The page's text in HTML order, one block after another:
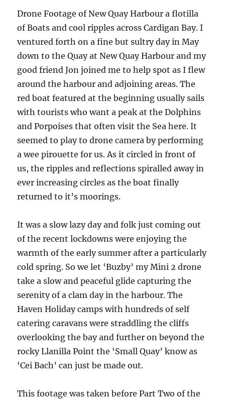
Drone Footage of New Quay Harbour a flotilla
of Boats and cool ripples across Cardigan Bay. I
ventured forth on a fine but sultry day in May
down to the Quay at New Quay Harbour and my
good friend Jon joined me to help spot as I flew
around the harbour and adjoining areas. The
red boat featured at the beginning usually sails
with tourists who want a peak at the Dolphins
and Porpoises that often visit the Sea here. It
seemed to play to drone camera by performing
a wee pirouette for us. As it circled in front of
us, the ripples and reflections spiralled away in
ever increasing circles as the boat finally
returned to it’s moorings.
It was a slow lazy day and folk just coming out
of the recent lockdowns were enjoying the
warmth of the early summer after a particularly
cold spring. So we let ‘Buzby’ my Mini 2 drone
take a slow and peaceful glide capturing the
serenity of a clam day in the harbour. The
Haven Holiday camps with hundreds of self
catering caravans were straddling the cliffs
overlooking the bay and further on beyond the
rocky Llanilla Point the ‘Small Quay’ know as
‘Cei Bach’ can just be made out.
This footage was taken before Part Two of the